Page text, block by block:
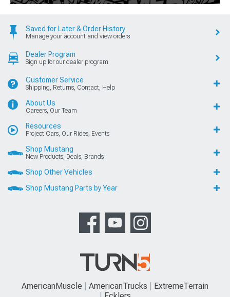
Saved for Later & Order History
Manage your account and view orders
Dealer Program
Sign up for our dealer program
Customer Service
Shipping, Returns, Contact, Help
About Us
Careers, Our Team
Resources
Project Cars, Our Rides, Events
Shop Mustang
New Products, Deals, Brands
Shop Other Vehicles
Shop Mustang Parts by Year
AmericanMuscle AmericanTrucks
ExtremeTerrain